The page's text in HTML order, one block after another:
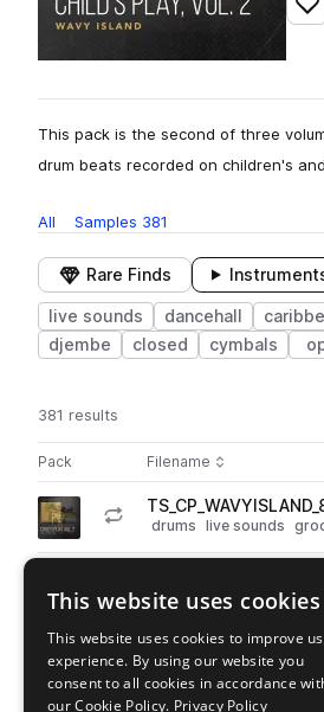
This pack is the second of three
drum beats recorded on children's
All Samples 381
Rare Finds
live sounds dancehall
djembe
closed cymbals
381 results
Pack Play controlsSort by
Filename
Actions
Go to Child's Play, Vol. 2: Wavy Island
play
drums live sounds
drums live sounds
Go to Child's Play, Vol. 2: Wavy Island
play
drums live sounds
This website uses cookies
This website uses cookies to improve
experience. By using our website you
consent to all cookies in accordance
our Cookie Policy. Privacy Policy